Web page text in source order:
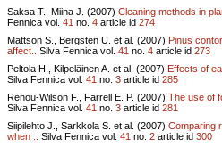
Saksa T., Miina J. (2007) Cleaning methods in
Fennica vol. 41 no. 4 article id 274
Mattson S., Bergsten U. et al. (2007) Pinus
affect..
Silva Fennica vol. 41 no. 4 article id 273
Peltola H., Kilpeläinen A. et al. (2007) Effects of
Silva Fennica vol. 41 no. 3 article id 285
Renou-Wilson F., Farrell E. P. (2007) The use of
Silva Fennica vol. 41 no. 3 article id 281
Siipilehto J., Sarkkola S. et al. (2007) Comparing
when ..
Silva Fennica vol. 41 no. 2 article id 300